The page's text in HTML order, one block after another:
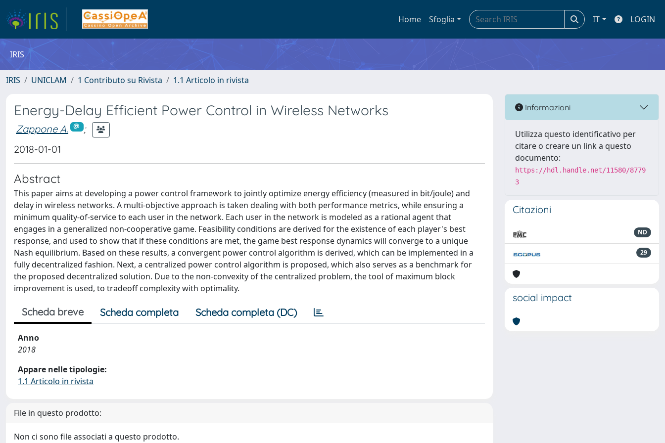
Home Sfoglia IT LOGIN
IRIS
IRIS UNICLAM 1 Contributo su Rivista 1.1 Articolo in rivista
Energy-Delay Efficient Power Control in Wireless Networks
Zappone A.
;
2018-01-01
Abstract
This paper aims at developing a power control framework to jointly optimize energy efficiency (measured in bit/joule) and
delay in wireless networks. A multi-objective approach is taken dealing with both performance metrics, while ensuring a
minimum quality-of-service to each user in the network. Each user in the network is modeled as a rational agent that
engages in a generalized non-cooperative game. Feasibility conditions are derived for the existence of each player's best
response, and used to show that if these conditions are met, the game best response dynamics will converge to a unique
Nash equilibrium. Based on these results, a convergent power control algorithm is derived, which can be implemented in a
fully decentralized fashion. Next, a centralized power control algorithm is proposed, which also serves as a benchmark for
the proposed decentralized solution. Due to the non-convexity of the centralized problem, the tool of maximum block
improvement is used, to tradeoff complexity with optimality.
Scheda breve Scheda completa Scheda completa (DC)
Anno
2018
Appare nelle tipologie:
1.1 Articolo in rivista
File in questo prodotto:
Non ci sono file associati a questo prodotto.
Informazioni
Utilizza questo identificativo per
citare o creare un link a questo
documento:
https://hdl.handle.net/11580/8779
3
Citazioni
ND
29
social impact